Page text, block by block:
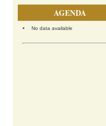
AGENDA
No data available